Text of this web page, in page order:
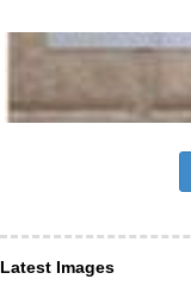
Latest Images